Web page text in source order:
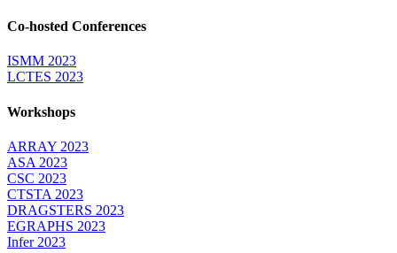
Co-hosted Conferences
ISMM 2023
LCTES 2023
Workshops
ARRAY 2023
ASA 2023
CSC 2023
CTSTA 2023
DRAGSTERS 2023
EGRAPHS 2023
Infer 2023